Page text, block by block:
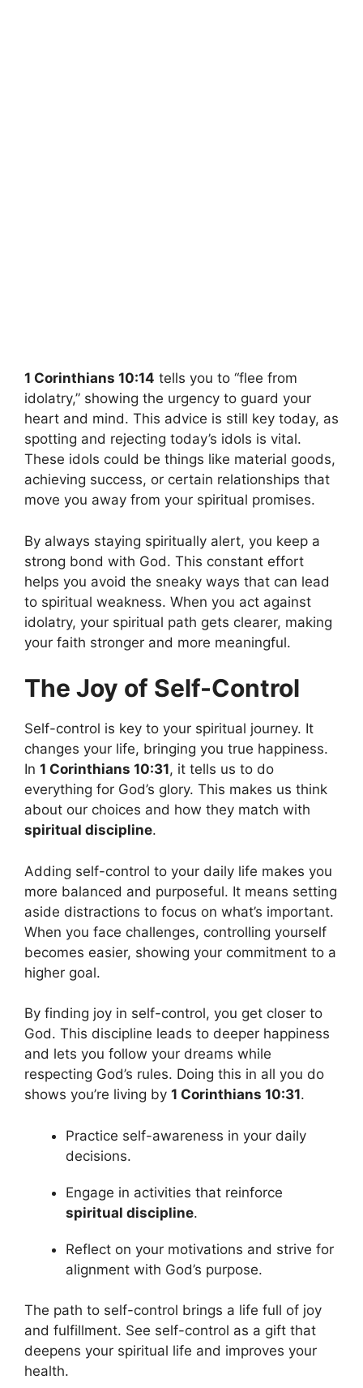
1 Corinthians 10:14 tells you to “flee from
idolatry,” showing the urgency to guard your
heart and mind. This advice is still key today, as
spotting and rejecting today’s idols is vital.
These idols could be things like material goods,
achieving success, or certain relationships that
move you away from your spiritual promises.
By always staying spiritually alert, you keep a
strong bond with God. This constant effort
helps you avoid the sneaky ways that can lead
to spiritual weakness. When you act against
idolatry, your spiritual path gets clearer, making
your faith stronger and more meaningful.
The Joy of Self-Control
Self-control is key to your spiritual journey. It
changes your life, bringing you true happiness.
In 1 Corinthians 10:31, it tells us to do
everything for God’s glory. This makes us think
about our choices and how they match with
spiritual discipline.
Adding self-control to your daily life makes you
more balanced and purposeful. It means setting
aside distractions to focus on what’s important.
When you face challenges, controlling yourself
becomes easier, showing your commitment to a
higher goal.
By finding joy in self-control, you get closer to
God. This discipline leads to deeper happiness
and lets you follow your dreams while
respecting God’s rules. Doing this in all you do
shows you’re living by 1 Corinthians 10:31.
Practice self-awareness in your daily
decisions.
Engage in activities that reinforce
spiritual discipline.
Reflect on your motivations and strive for
alignment with God’s purpose.
The path to self-control brings a life full of joy
and fulfillment. See self-control as a gift that
deepens your spiritual life and improves your
health.